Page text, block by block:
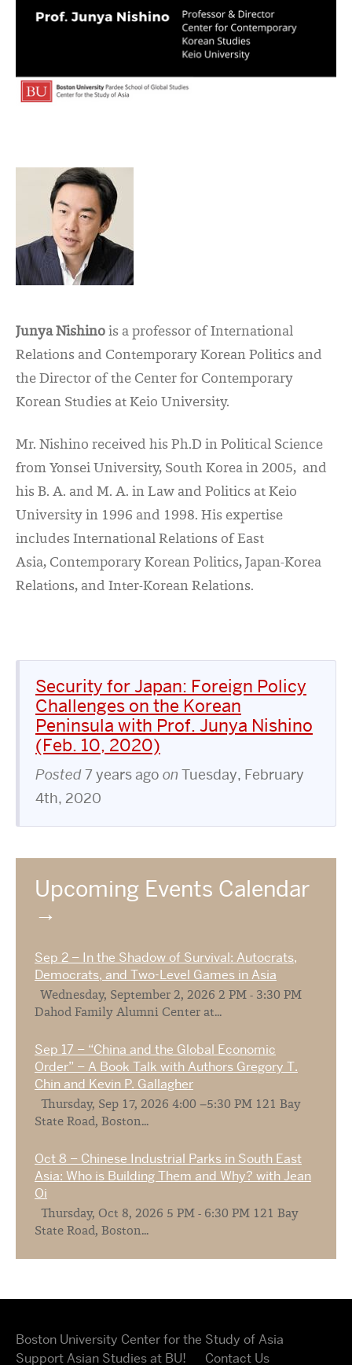
Junya Nishino is a professor of International
Relations and Contemporary Korean Politics and
the Director of the Center for Contemporary
Korean Studies at Keio University.
Mr. Nishino received his Ph.D in Political Science
from Yonsei University, South Korea in 2005, and
his B. A. and M. A. in Law and Politics at Keio
University in 1996 and 1998. His expertise
includes International Relations of East
Asia, Contemporary Korean Politics, Japan-Korea
Relations, and Inter-Korean Relations.
Security for Japan: Foreign Policy
Challenges on the Korean
Peninsula with Prof. Junya Nishino
(Feb. 10, 2020)
Posted7 years ago on Tuesday, February
4th, 2020
Upcoming Events Calendar
Sep 2 – In the Shadow of Survival: Autocrats,
Democrats, and Two-Level Games in Asia
Wednesday, September 2, 2026 2 PM - 3:30 PM
Dahod Family Alumni Center at...
Sep 17 – “China and the Global Economic
Order” – A Book Talk with Authors Gregory T.
Chin and Kevin P. Gallagher
Thursday, Sep 17, 2026 4:00 –5:30 PM 121 Bay
State Road, Boston...
Oct 8 – Chinese Industrial Parks in South East
Asia: Who is Building Them and Why? with Jean
Oi
Thursday, Oct 8, 2026 5 PM - 6:30 PM 121 Bay
State Road, Boston...
Boston University Center for the Study of Asia
Support Asian Studies at BU!
Contact Us